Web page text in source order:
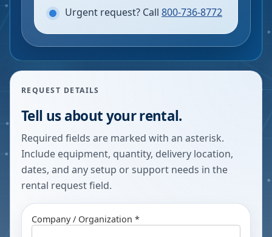
Urgent request? Call 800-736-8772
REQUEST DETAILS
Tell us about your rental.
Required fields are marked with an asterisk.
Include equipment, quantity, delivery location,
dates, and any setup or support needs in the
rental request field.
Company / Organization *